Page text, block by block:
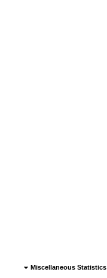
Miscellaneous Statistics